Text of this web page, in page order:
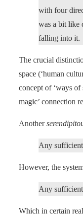
with four
was a bit like
falling into it.
The crucial
space (‘human
concept of ‘ways of
magic’ connection
Another
Any
However, the
Any
Which in certain